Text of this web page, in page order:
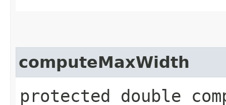
computeMaxWidth
protected double